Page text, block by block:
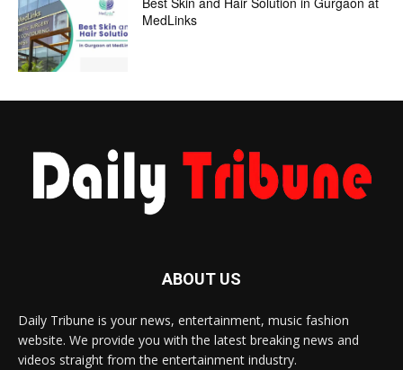
MedLinks
ABOUT US
Daily Tribune is your news, entertainment, music fashion
website. We provide you with the latest breaking news and
videos straight from the entertainment industry.